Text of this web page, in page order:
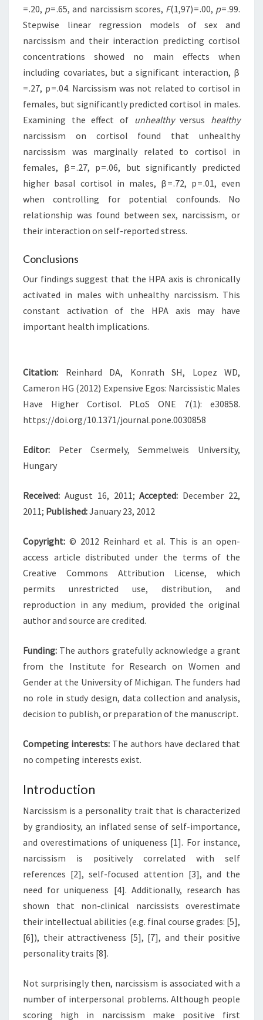
= .20, p= .65, and narcissism scores, F(1,97) = .00, p= .99.
Stepwise linear regression models of sex and
narcissism and their interaction predicting cortisol
concentrations showed no main effects when
including covariates, but a significant interaction, β
= .27, p = .04. Narcissism was not related to cortisol in
females, but significantly predicted cortisol in males.
Examining the effect of unhealthyversus healthy
narcissism on cortisol found that unhealthy
narcissism was marginally related to cortisol in
females, β = .27, p = .06, but significantly predicted
higher basal cortisol in males, β = .72, p = .01, even
when controlling for potential confounds. No
relationship was found between sex, narcissism, or
their interaction on self-reported stress.
Conclusions
Our findings suggest that the HPA axis is chronically
activated in males with unhealthy narcissism. This
constant activation of the HPA axis may have
important health implications.
Citation: Reinhard DA, Konrath SH, Lopez WD,
Cameron HG (2012) Expensive Egos: Narcissistic Males
Have Higher Cortisol. PLoS ONE 7(1): e30858.
https://doi.org/10.1371/journal.pone.0030858
Editor: Peter Csermely, Semmelweis University,
Hungary
Received: August 16, 2011;Accepted: December 22,
2011; Published:January 23, 2012
Copyright: © 2012 Reinhard et al. This is an open-
access article distributed under the terms of the
Creative Commons Attribution License, which
permits unrestricted use, distribution, and
reproduction in any medium, provided the original
author and source are credited.
Funding: The authors gratefully acknowledge a grant
from the Institute for Research on Women and
Gender at the University of Michigan. The funders had
no role in study design, data collection and analysis,
decision to publish, or preparation of the manuscript.
Competing interests: The authors have declared that
no competing interests exist.
Introduction
Narcissism is a personality trait that is characterized
by grandiosity, an inflated sense of self-importance,
and overestimations of uniqueness [1]. For instance,
narcissism is positively correlated with self
references [2], self-focused attention [3], and the
need for uniqueness [4]. Additionally, research has
shown that non-clinical narcissists overestimate
their intellectual abilities (e.g. final course grades: [5],
[6]), their attractiveness [5], [7], and their positive
personality traits [8].
Not surprisingly then, narcissism is associated with a
number of interpersonal problems. Although people
scoring high in narcissism make positive first